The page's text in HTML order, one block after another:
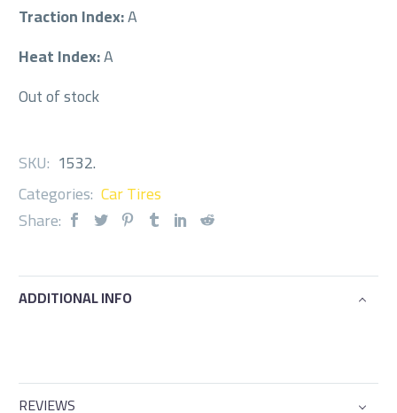
Traction Index:A
Heat Index:A
Out of stock
SKU: 1532.
Categories: Car Tires
Share:
ADDITIONAL INFO
REVIEWS